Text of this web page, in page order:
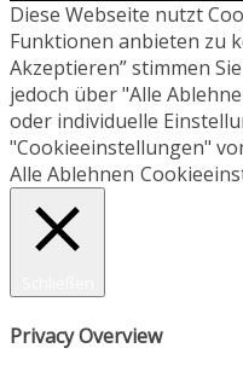
Diese Webseite nutzt
Funktionen anbieten zu
Akzeptieren” stimmen
jedoch über "Alle
oder individuelle
"Cookieeinstellungen"
Alle Ablehnen
Privacy Overview